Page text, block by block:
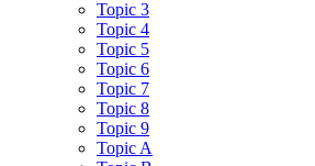
Topic 3
Topic 4
Topic 5
Topic 6
Topic 7
Topic 8
Topic 9
Topic A